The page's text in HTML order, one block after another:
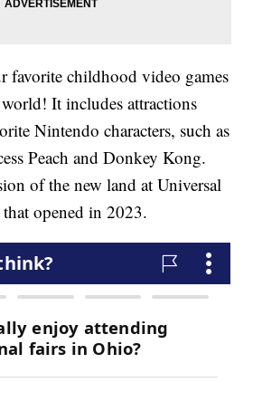
favorite childhood video games
It includes attractions
Nintendo characters, such as
Peach and Donkey Kong.
of the new land at Universal
opened in 2023.